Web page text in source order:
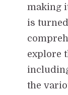
making
is
explore
the